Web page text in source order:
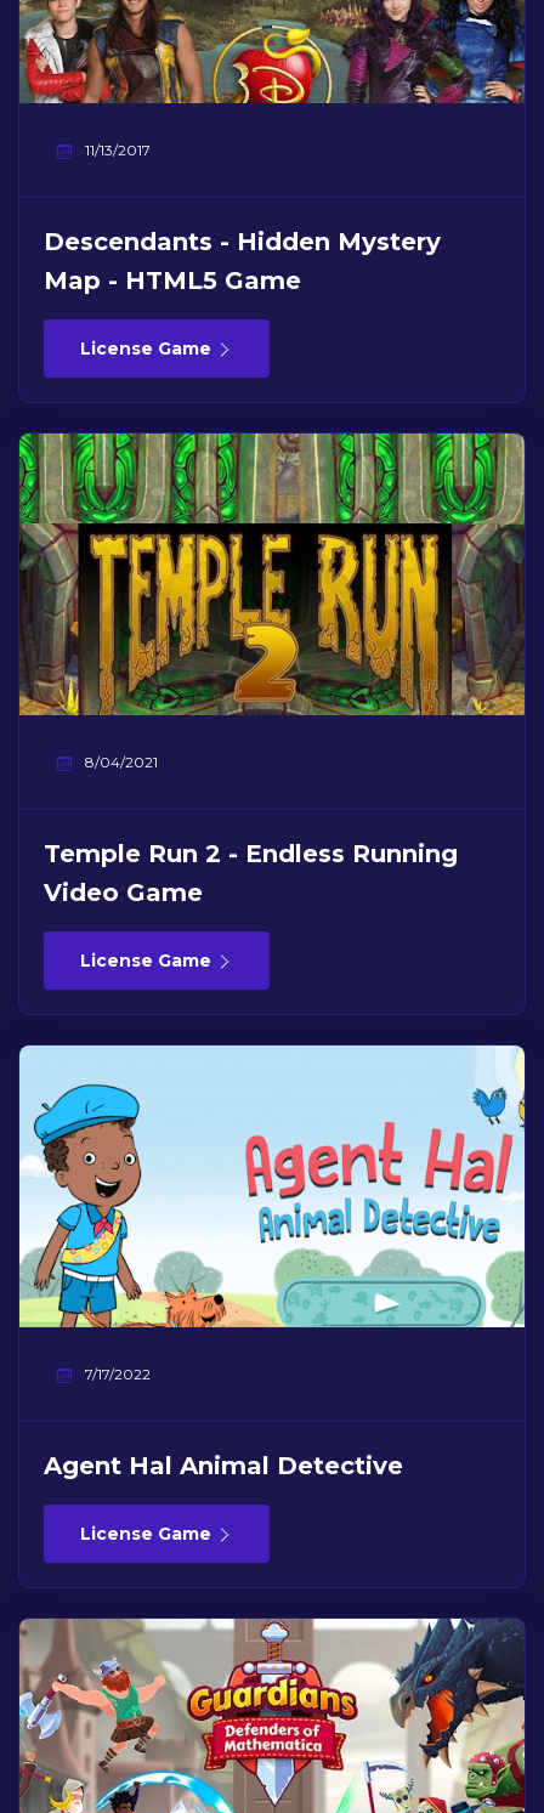
11/13/2017
Descendants - Hidden Mystery
Map - HTML5 Game
License Game
8/04/2021
Temple Run 2 - Endless Running
Video Game
License Game
7/17/2022
Agent Hal Animal Detective
License Game